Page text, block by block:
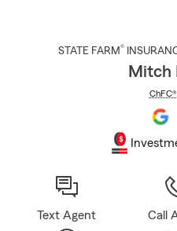
STATE FARM®
Mitch
ChFC®,
Text Agent Call